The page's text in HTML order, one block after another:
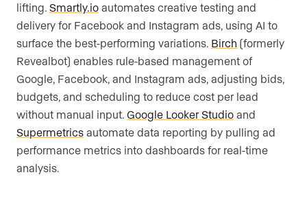
lifting. Smartly.io automates creative testing and
delivery for Facebook and Instagram ads, using AI to
surface the best-performing variations. Birch (formerly
Revealbot) enables rule-based management of
Google, Facebook, and Instagram ads, adjusting bids,
budgets, and scheduling to reduce cost per lead
without manual input. Google Looker Studio and
Supermetrics automate data reporting by pulling ad
performance metrics into dashboards for real-time
analysis.